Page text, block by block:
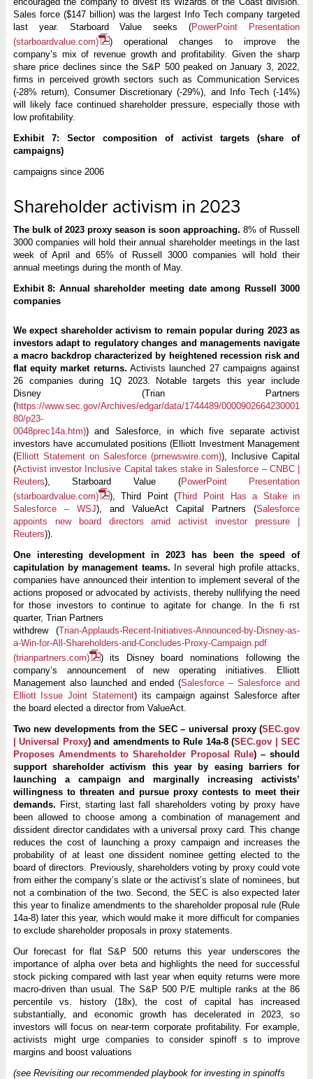
Sales force ($147 billion) was the largest Info Tech company targeted
last year. Starboard Value seeks (PowerPoint Presentation
(starboardvalue.com)
) operational changes to improve the
company’s mix of revenue growth and profitability. Given the sharp
share price declines since the S&P 500 peaked on January 3, 2022,
firms in perceived growth sectors such as Communication Services
(-28% return), Consumer Discretionary (-29%), and Info Tech (-14%)
will likely face continued shareholder pressure, especially those with
low profitability.
Exhibit 7: Sector composition of activist targets (share of
campaigns)
campaigns since 2006
Shareholder activism in 2023
The bulk of 2023 proxy season is soon approaching. 8% of Russell
3000 companies will hold their annual shareholder meetings in the last
week of April and 65% of Russell 3000 companies will hold their
annual meetings during the month of May.
Exhibit 8: Annual shareholder meeting date among Russell 3000
companies
We expect shareholder activism to remain popular during 2023 as
investors adapt to regulatory changes and managements navigate
a macro backdrop characterized by heightened recession risk and
flat equity market returns. Activists launched 27 campaigns against
26 companies during 1Q 2023. Notable targets this year include
Disney (Trian Partners
(https://www.sec.gov/Archives/edgar/data/1744489/0000902664230001
80/p23-
0048prec14a.htm)) and Salesforce, in which five separate activist
investors have accumulated positions (Elliott Investment Management
(Elliott Statement on Salesforce (prnewswire.com)), Inclusive Capital
(Activist investor Inclusive Capital takes stake in Salesforce – CNBC |
Reuters), Starboard Value (PowerPoint Presentation
(starboardvalue.com)
), Third Point (Third Point Has a Stake in
Salesforce – WSJ), and ValueAct Capital Partners (Salesforce
appoints new board directors amid activist investor pressure |
Reuters)).
One interesting development in 2023 has been the speed of
capitulation by management teams.
In several high profile attacks,
companies have announced their intention to implement several of the
actions proposed or advocated by activists, thereby nullifying the need
for those investors to continue to agitate for change. In the fi rst
quarter, Trian Partners
withdrew (Trian-Applauds-Recent-Initiatives-Announced-by-Disney-as-
a-Win-for-All-Shareholders-and-Concludes-Proxy-Campaign.pdf
(trianpartners.com)
) its Disney board nominations following the
company’s announcement of new operating initiatives. Elliott
Management also launched and ended (Salesforce – Salesforce and
Elliott Issue Joint Statement) its campaign against Salesforce after
the board elected a director from ValueAct.
Two new developments from the SEC – universal proxy (SEC.gov
| Universal Proxy) and amendments to Rule 14a-8 (SEC.gov | SEC
Proposes Amendments to Shareholder Proposal Rule) – should
support shareholder activism this year by easing barriers for
launching a campaign and marginally increasing activists’
willingness to threaten and pursue proxy contests to meet their
demands. First, starting last fall shareholders voting by proxy have
been allowed to choose among a combination of management and
dissident director candidates with a universal proxy card. This change
reduces the cost of launching a proxy campaign and increases the
probability of at least one dissident nominee getting elected to the
board of directors. Previously, shareholders voting by proxy could vote
from either the company’s slate or the activist’s slate of nominees, but
not a combination of the two. Second, the SEC is also expected later
this year to finalize amendments to the shareholder proposal rule (Rule
14a-8) later this year, which would make it more difficult for companies
to exclude shareholder proposals in proxy statements.
Our forecast for flat S&P 500 returns this year underscores the
importance of alpha over beta and highlights the need for successful
stock picking compared with last year when equity returns were more
macro-driven than usual. The S&P 500 P/E multiple ranks at the 86
percentile vs. history (18x), the cost of capital has increased
substantially, and economic growth has decelerated in 2023, so
investors will focus on near-term corporate profitability. For example,
activists might urge companies to consider spinoff s to improve
margins and boost valuations
(see Revisiting our recommended playbook for investing in spinoffs